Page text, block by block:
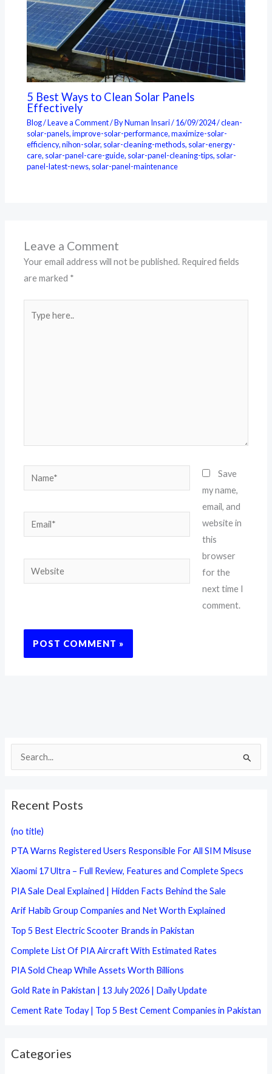
5 Best Ways to Clean Solar Panels
Effectively
Blog/Leave a Comment/ ByNuman Insari/16/09/2024/clean-
solar-panels,improve-solar-performance,maximize-solar-
efficiency,nihon-solar, solar-cleaning-methods, solar-energy-
care, solar-panel-care-guide, solar-panel-cleaning-tips, solar-
panel-latest-news, solar-panel-maintenance
Leave a Comment
Your email address will not be published. Required fields
are marked *
here..
Name*
Email*
Website
Save
my name,
email, and
website in
this
browser
for the
next time I
comment.
e
r
o
r
:
Recent Posts
(no title)
PTA Warns Registered Users Responsible For All SIM Misuse
Xiaomi 17 Ultra – Full Review, Features and Complete Specs
PIA Sale Deal Explained | Hidden Facts Behind the Sale
Arif Habib Group Companies and Net Worth Explained
Top 5 Best Electric Scooter Brands in Pakistan
Complete List Of PIA Aircraft With Estimated Rates
PIA Sold Cheap While Assets Worth Billions
Gold Rate in Pakistan | 13 July 2026 | Daily Update
Cement Rate Today | Top 5 Best Cement Companies in Pakistan
Categories